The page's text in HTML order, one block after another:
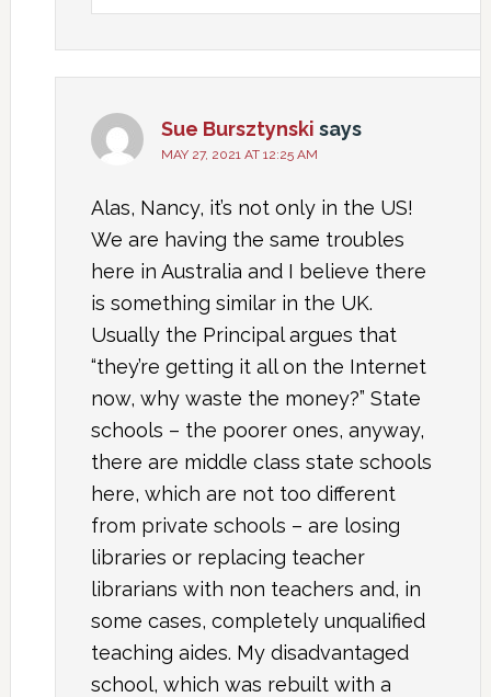
Sue Bursztynski says
MAY 27, 2021 AT 12:25 AM
Alas, Nancy, it’s not only in the US!
We are having the same troubles
here in Australia and I believe there
is something similar in the UK.
Usually the Principal argues that
“they’re getting it all on the Internet
now, why waste the money?” State
schools – the poorer ones, anyway,
there are middle class state schools
here, which are not too different
from private schools – are losing
libraries or replacing teacher
librarians with non teachers and, in
some cases, completely unqualified
teaching aides. My disadvantaged
school, which was rebuilt with a